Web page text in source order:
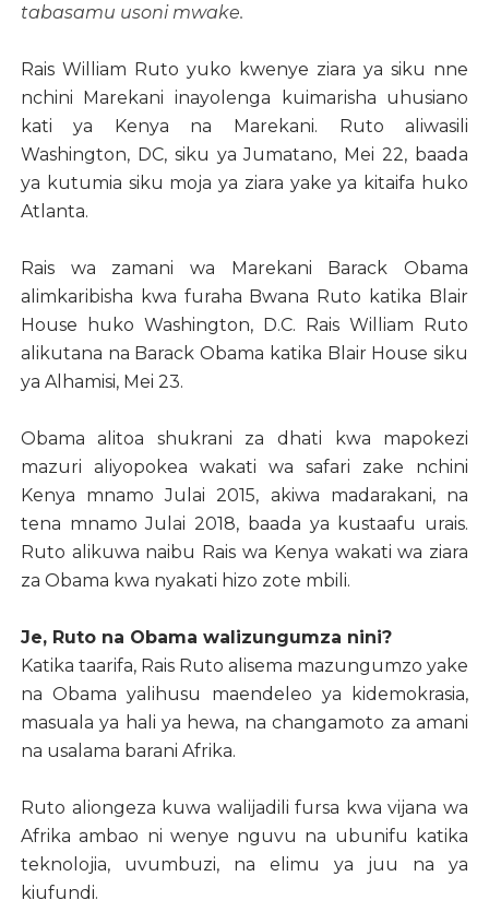
tabasamu usoni mwake.
Rais William Ruto yuko kwenye ziara ya siku nne
nchini Marekani inayolenga kuimarisha uhusiano
kati ya Kenya na Marekani. Ruto aliwasili
Washington, DC, siku ya Jumatano, Mei 22, baada
ya kutumia siku moja ya ziara yake ya kitaifa huko
Atlanta.
Rais wa zamani wa Marekani Barack Obama
alimkaribisha kwa furaha Bwana Ruto katika Blair
House huko Washington, D.C. Rais William Ruto
alikutana na Barack Obama katika Blair House siku
ya Alhamisi, Mei 23.
Obama alitoa shukrani za dhati kwa mapokezi
mazuri aliyopokea wakati wa safari zake nchini
Kenya mnamo Julai 2015, akiwa madarakani, na
tena mnamo Julai 2018, baada ya kustaafu urais.
Ruto alikuwa naibu Rais wa Kenya wakati wa ziara
za Obama kwa nyakati hizo zote mbili.
Je, Ruto na Obama walizungumza nini?
Katika taarifa, Rais Ruto alisema mazungumzo yake
na Obama yalihusu maendeleo ya kidemokrasia,
masuala ya hali ya hewa, na changamoto za amani
na usalama barani Afrika.
Ruto aliongeza kuwa walijadili fursa kwa vijana wa
Afrika ambao ni wenye nguvu na ubunifu katika
teknolojia, uvumbuzi, na elimu ya juu na ya
kiufundi.